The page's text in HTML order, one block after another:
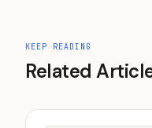
KEEP READING
Related